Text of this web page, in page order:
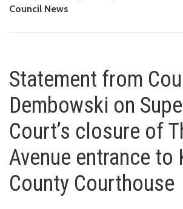
Council News
Statement from
Dembowski on
Court’s closure of
Avenue entrance to
County Courthouse